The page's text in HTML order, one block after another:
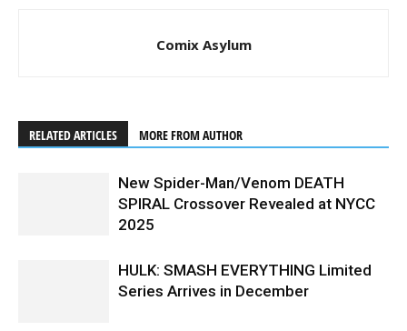
Comix Asylum
RELATED ARTICLES MORE FROM AUTHOR
New Spider-Man/Venom DEATH
SPIRAL Crossover Revealed at NYCC
2025
HULK: SMASH EVERYTHING Limited
Series Arrives in December